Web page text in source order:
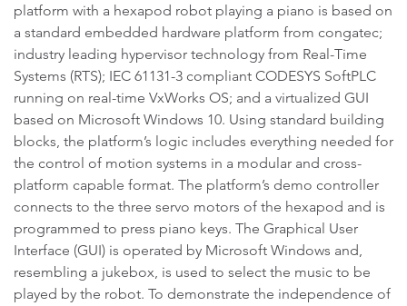
platform with a hexapod robot playing a piano is based on
a standard embedded hardware platform from congatec;
industry leading hypervisor technology from Real-Time
Systems (RTS); IEC 61131-3 compliant CODESYS SoftPLC
running on real-time VxWorks OS; and a virtualized GUI
based on Microsoft Windows 10. Using standard building
blocks, the platform’s logic includes everything needed for
the control of motion systems in a modular and cross-
platform capable format. The platform’s demo controller
connects to the three servo motors of the hexapod and is
programmed to press piano keys. The Graphical User
Interface (GUI) is operated by Microsoft Windows and,
resembling a jukebox, is used to select the music to be
played by the robot. To demonstrate the independence of